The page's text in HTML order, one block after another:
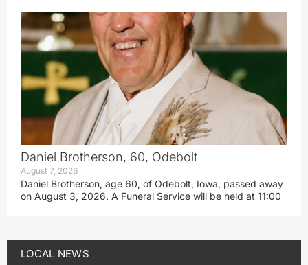
Daniel Brotherson, 60, Odebolt
August 7, 2026
Daniel Brotherson, age 60, of Odebolt, Iowa, passed away
on August 3, 2026. A Funeral Service will be held at 11:00
LOCAL NEWS